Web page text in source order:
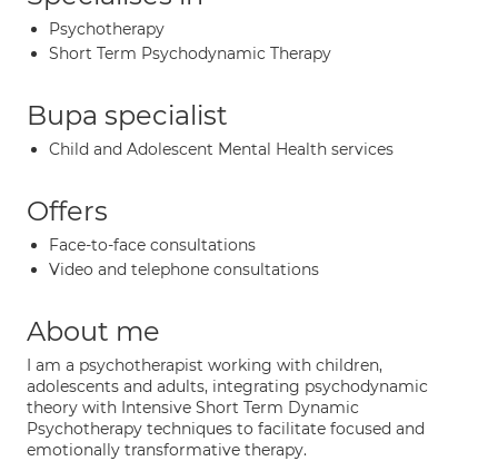
Psychotherapy
Short Term Psychodynamic Therapy
Bupa specialist
Child and Adolescent Mental Health services
Offers
Face-to-face consultations
Video and telephone consultations
About me
I am a psychotherapist working with children,
adolescents and adults, integrating psychodynamic
theory with Intensive Short Term Dynamic
Psychotherapy techniques to facilitate focused and
emotionally transformative therapy.